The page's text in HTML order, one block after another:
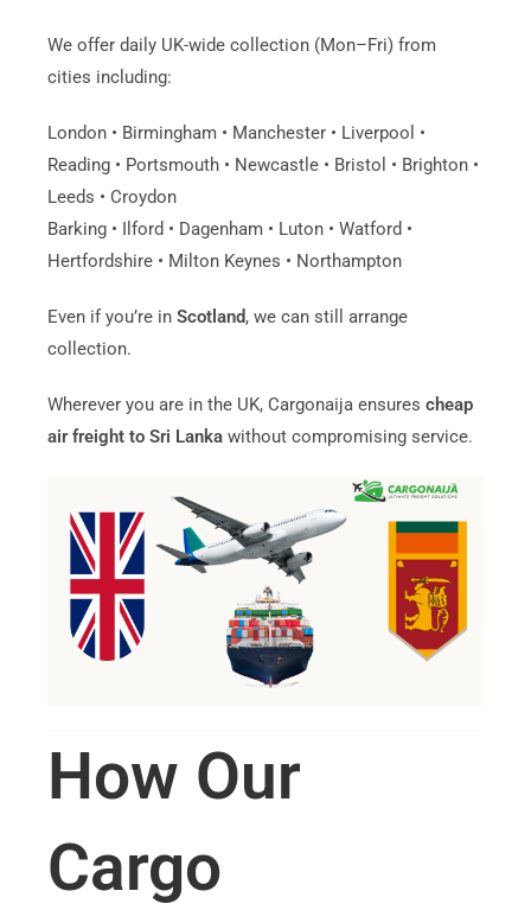
We offer daily UK-wide collection (Mon–Fri) from
cities including:
London • Birmingham • Manchester • Liverpool •
Reading • Portsmouth • Newcastle • Bristol • Brighton •
Leeds • Croydon
Barking • Ilford • Dagenham • Luton • Watford •
Hertfordshire • Milton Keynes • Northampton
Even if you’re in Scotland, we can still arrange
collection.
Wherever you are in the UK, Cargonaija ensures cheap
air freight to Sri Lankawithout compromising service.
How Our
Cargo